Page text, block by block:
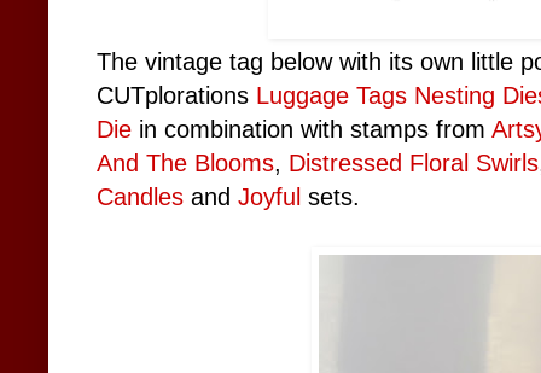
The vintage tag below with its own little
CUTplorations Luggage Tags Nesting
Die in combination with stamps from
And The Blooms, Distressed Floral Swirls
Candles and Joyful sets.